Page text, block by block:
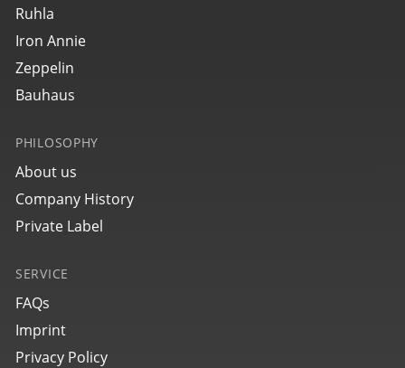
Ruhla
Iron Annie
Zeppelin
Bauhaus
PHILOSOPHY
About us
Company History
Private Label
SERVICE
FAQs
Imprint
Privacy Policy